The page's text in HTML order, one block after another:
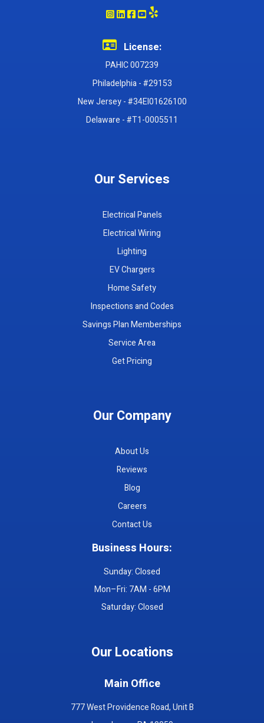
License:
PAHIC 007239
Philadelphia - #29153
New Jersey - #34EI01626100
Delaware - #T1-0005511
Our Services
Electrical Panels
Electrical Wiring
Lighting
EV Chargers
Home Safety
Inspections and Codes
Savings Plan Memberships
Service Area
Get Pricing
Our Company
About Us
Reviews
Blog
Careers
Contact Us
Business Hours:
Sunday: Closed
Mon–Fri: 7AM - 6PM
Saturday: Closed
Our Locations
Main Office
777 West Providence Road, Unit B